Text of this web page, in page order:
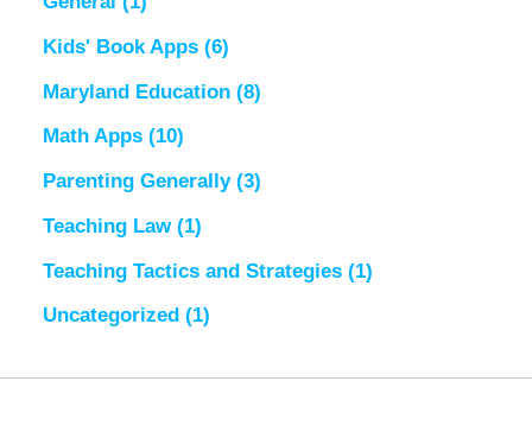
Kids' Book Apps (6)
Maryland Education (8)
Math Apps (10)
Parenting Generally (3)
Teaching Law (1)
Teaching Tactics and Strategies (1)
Uncategorized (1)